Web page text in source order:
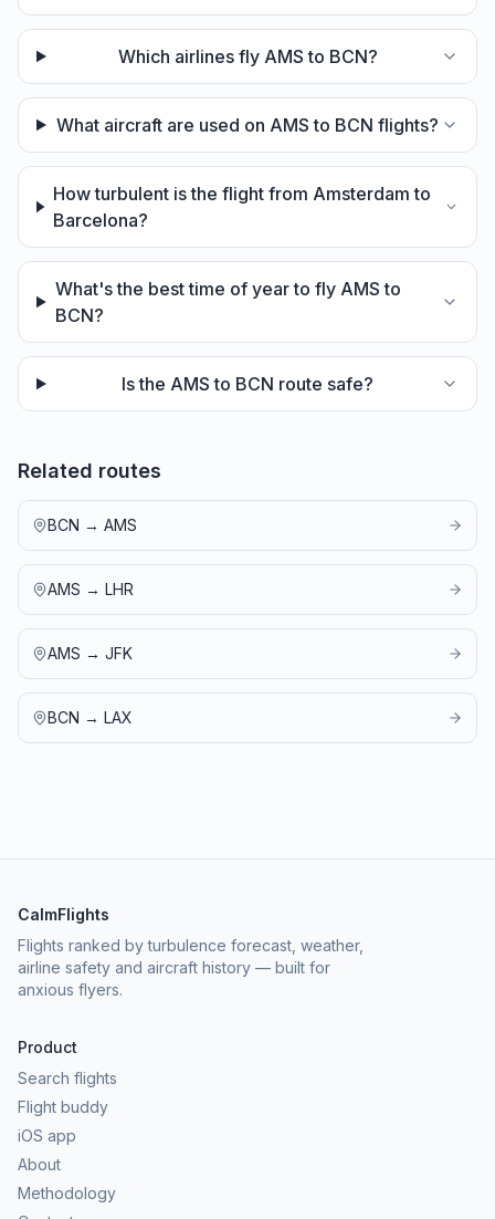
Which airlines fly AMS to BCN?
What aircraft are used on AMS to BCN flights?
How turbulent is the flight from Amsterdam to
Barcelona?
What's the best time of year to fly AMS to
BCN?
Is the AMS to BCN route safe?
Related routes
BCN → AMS
AMS → LHR
AMS → JFK
BCN → LAX
CalmFlights
Flights ranked by turbulence forecast, weather,
airline safety and aircraft history — built for
anxious flyers.
Product
Search flights
Flight buddy
iOS app
About
Methodology